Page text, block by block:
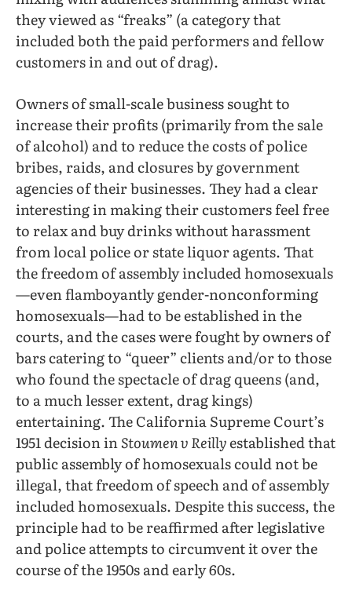
they viewed as “freaks” (a category that
included both the paid performers and fellow
customers in and out of drag).
Owners of small-scale business sought to
increase their profits (primarily from the sale
of alcohol) and to reduce the costs of police
bribes, raids, and closures by government
agencies of their businesses. They had a clear
interesting in making their customers feel free
to relax and buy drinks without harassment
from local police or state liquor agents. That
the freedom of assembly included homosexuals
—even flamboyantly gender-nonconforming
homosexuals—had to be established in the
courts, and the cases were fought by owners of
bars catering to “queer” clients and/or to those
who found the spectacle of drag queens (and,
to a much lesser extent, drag kings)
entertaining. The California Supreme Court’s
1951 decision inStoumen v Reillyestablished that
public assembly of homosexuals could not be
illegal, that freedom of speech and of assembly
included homosexuals. Despite this success, the
principle had to be reaffirmed after legislative
and police attempts to circumvent it over the
course of the 1950s and early 60s.